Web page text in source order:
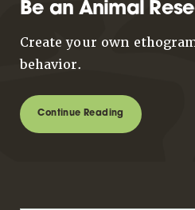
Be an Animal
Create your own
behavior.
Continue Reading